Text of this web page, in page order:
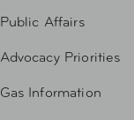
Public Affairs
Advocacy Priorities
Gas Information